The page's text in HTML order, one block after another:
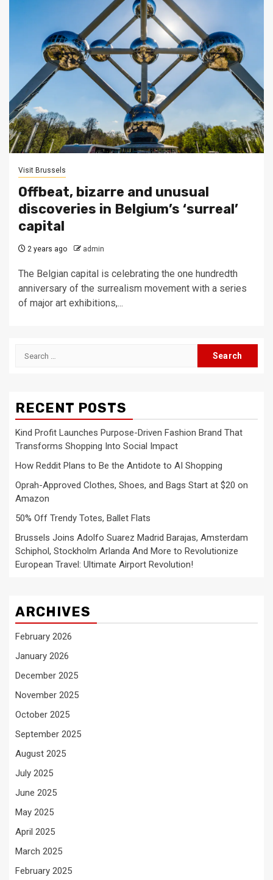
Visit Brussels
Offbeat, bizarre and unusual
discoveries in Belgium’s ‘surreal’
capital
2 years ago admin
The Belgian capital is celebrating the one hundredth
anniversary of the surrealism movement with a series
of major art exhibitions,...
Search
RECENT POSTS
Kind Profit Launches Purpose-Driven Fashion Brand That
Transforms Shopping Into Social Impact
How Reddit Plans to Be the Antidote to AI Shopping
Oprah-Approved Clothes, Shoes, and Bags Start at $20 on
Amazon
50% Off Trendy Totes, Ballet Flats
Brussels Joins Adolfo Suarez Madrid Barajas, Amsterdam
Schiphol, Stockholm Arlanda And More to Revolutionize
European Travel: Ultimate Airport Revolution!
ARCHIVES
February 2026
January 2026
December 2025
November 2025
October 2025
September 2025
August 2025
July 2025
June 2025
May 2025
April 2025
March 2025
February 2025